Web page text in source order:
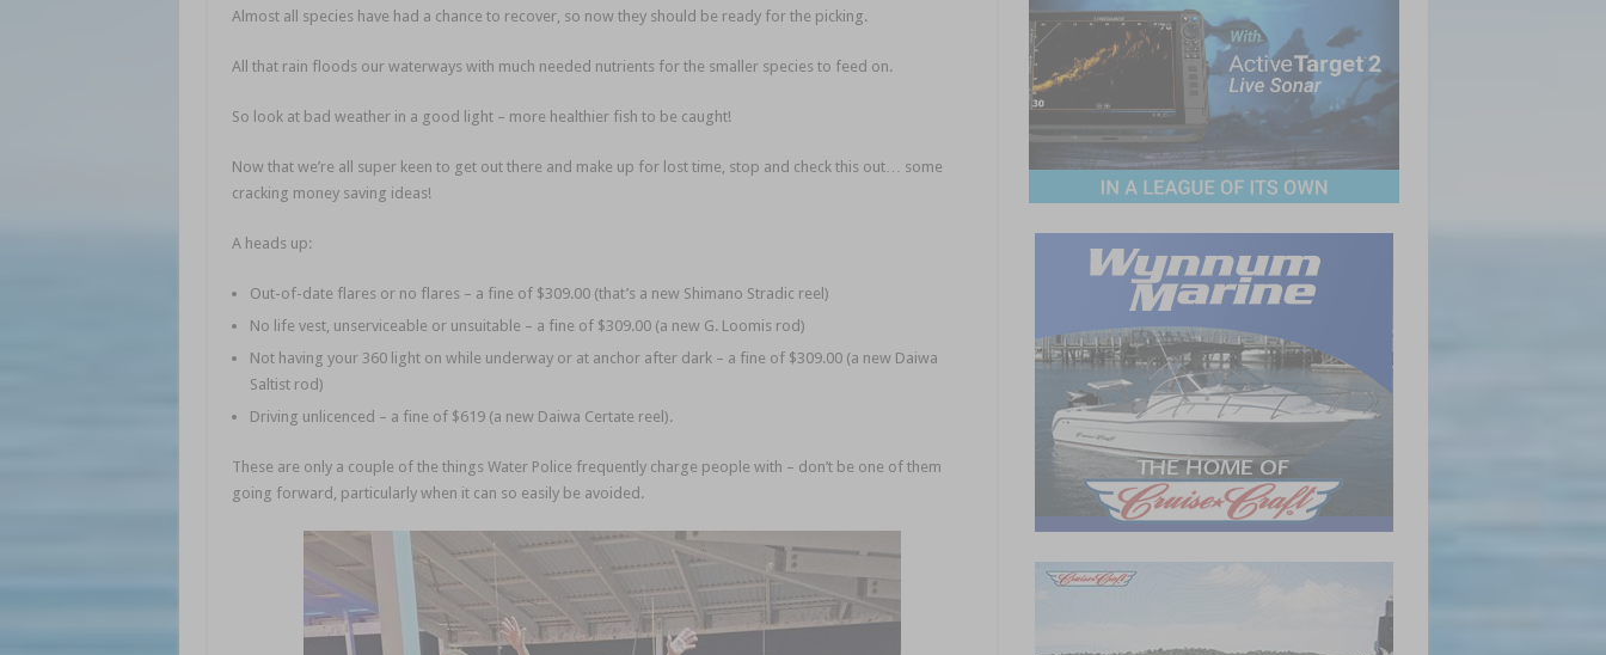
Almost all species have had a chance to recover, so now they should be ready for the picking.
All that rain floods our waterways with much needed nutrients for the smaller species to feed on.
So look at bad weather in a good light – more healthier fish to be caught!
Now that we’re all super keen to get out there and make up for lost time, stop and check this out… some
cracking money saving ideas!
A heads up:
Out-of-date flares or no flares – a fine of $309.00 (that’s a new Shimano Stradic reel)
No life vest, unserviceable or unsuitable – a fine of $309.00 (a new G. Loomis rod)
Not having your 360 light on while underway or at anchor after dark – a fine of $309.00 (a new Daiwa
Saltist rod)
Driving unlicenced – a fine of $619 (a new Daiwa Certate reel).
These are only a couple of the things Water Police frequently charge people with – don’t be one of them
going forward, particularly when it can so easily be avoided.